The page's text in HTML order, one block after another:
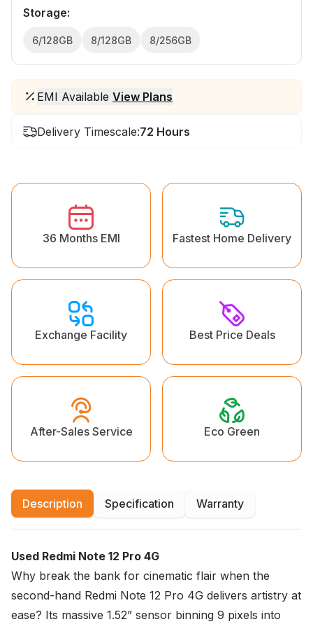
Storage:
6/128GB 8/128GB 8/256GB
EMI Available View Plans
Delivery Timescale:72 Hours
36 Months EMI Fastest Home Delivery
Exchange Facility Best Price Deals
After-Sales Service Eco Green
Description Specification Warranty
Used Redmi Note 12 Pro 4G
Why break the bank for cinematic flair when the
second-hand Redmi Note 12 Pro 4G delivers artistry at
ease? Its massive 1.52” sensor binning 9 pixels into